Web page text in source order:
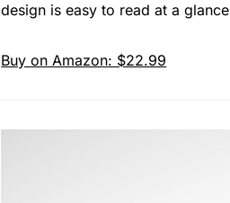
design is easy to read at a
Buy on Amazon: $22.99